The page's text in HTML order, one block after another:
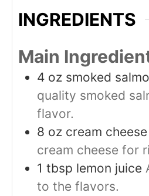
INGREDIENTS
Main
4 oz smoked
quality smoked
flavor.
8 oz cream cheese
cream cheese for
1 tbsp lemon juice
to the flavors.